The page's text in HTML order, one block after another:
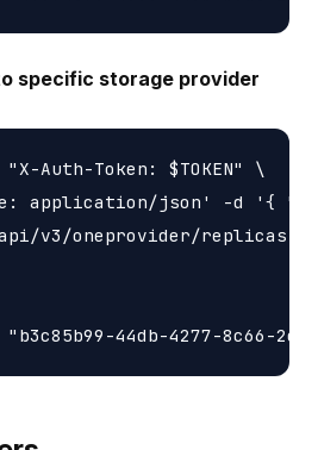
specific storage provider
Auth-Token: $TOKEN" \
application/json' -d '{
v3/oneprovider/replicas-id/